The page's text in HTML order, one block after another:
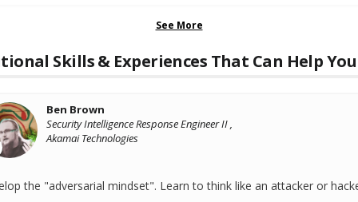
See More
Skills & Experiences That Can Help You
Ben Brown
Security Intelligence Response Engineer II ,
Akamai Technologies
the "adversarial mindset". Learn to think like an attacker or